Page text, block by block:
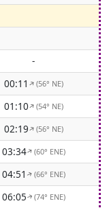
-
00:11↑(56° NE)
01:10↑(54° NE)
02:19↑(56° NE)
03:34↑(60° ENE)
04:51 ↑(66° ENE)
06:05↑(74° ENE)